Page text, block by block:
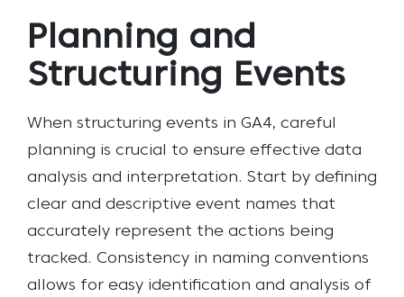
Planning and
Structuring Events
When structuring events in GA4, careful
planning is crucial to ensure effective data
analysis and interpretation. Start by defining
clear and descriptive event names that
accurately represent the actions being
tracked. Consistency in naming conventions
allows for easy identification and analysis of